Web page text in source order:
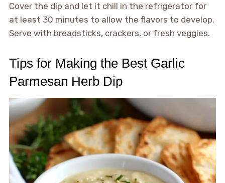
Cover the dip and let it chill in the refrigerator for
at least 30 minutes to allow the flavors to develop.
Serve with breadsticks, crackers, or fresh veggies.
Tips for Making the Best Garlic
Parmesan Herb Dip